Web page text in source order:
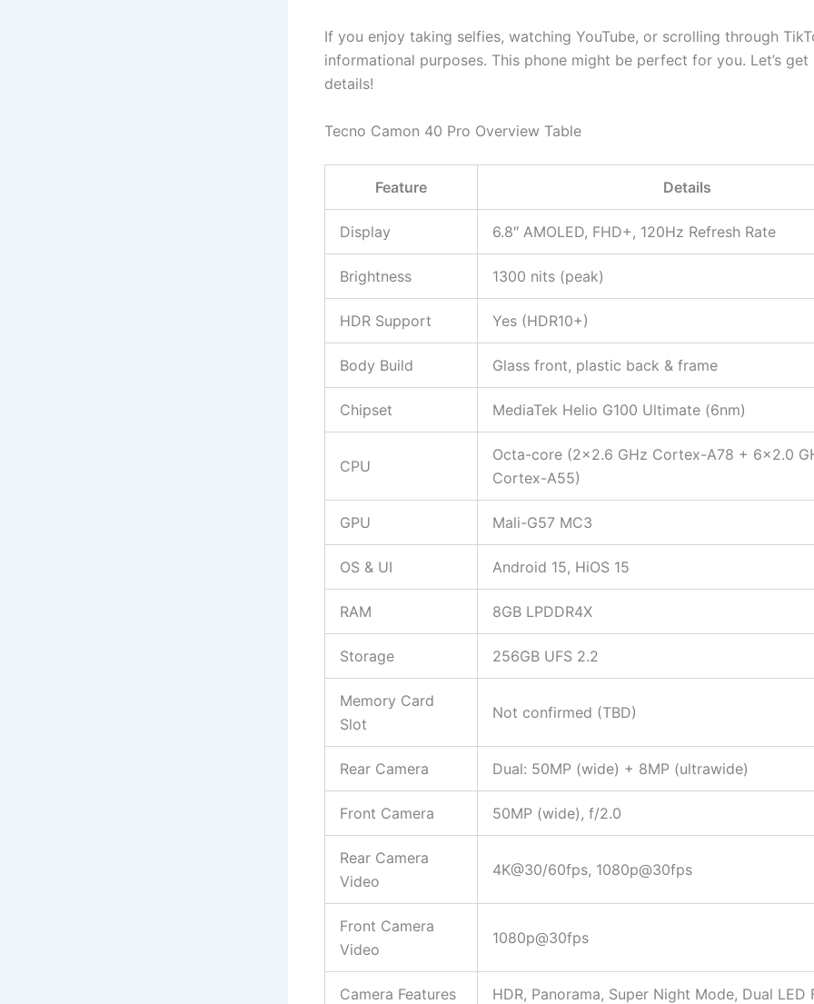
If you enjoy taking selfies, watching YouTube, or scrolling through
informational purposes. This phone might be perfect for you. Let’s
details!
Tecno Camon 40 Pro Overview Table
Feature Details
Display 6.8″ AMOLED, FHD+, 120Hz Refresh Rate
Brightness 1300 nits (peak)
HDR Support Yes (HDR10+)
Body Build Glass front, plastic back & frame
Chipset MediaTek Helio G100 Ultimate (6nm)
CPU
Octa-core (2×2.6 GHz Cortex-A78 + 6×2.0
Cortex-A55)
GPU Mali-G57 MC3
OS & UI Android 15, HiOS 15
RAM 8GB LPDDR4X
Storage 256GB UFS 2.2
Memory Card
Slot
Not confirmed (TBD)
Rear Camera Dual: 50MP (wide) + 8MP (ultrawide)
Front Camera 50MP (wide), f/2.0
Rear Camera
Video
4K@30/60fps, 1080p@30fps
Front Camera
Video
1080p@30fps
Camera Features HDR, Panorama, Super Night Mode, Dual LED